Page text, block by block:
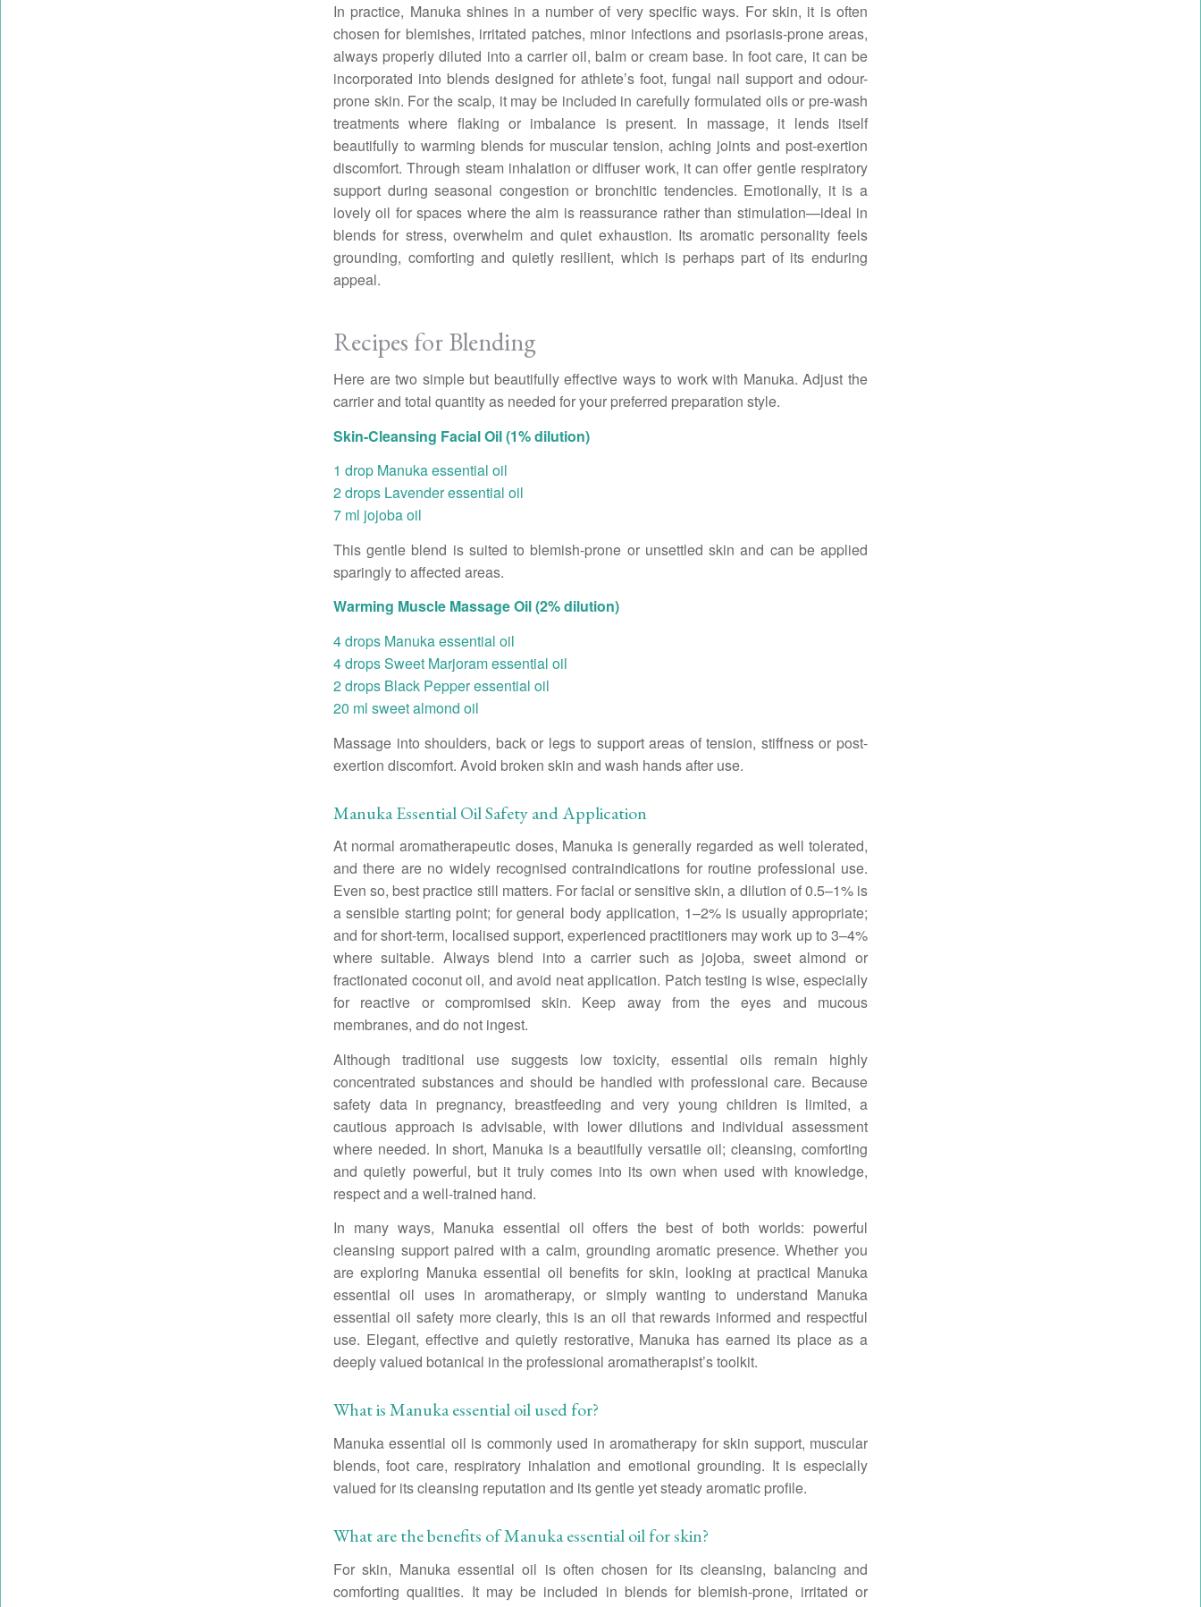
In practice, Manuka shines in a number of very specific ways. For skin, it is often
chosen for blemishes, irritated patches, minor infections and psoriasis-prone areas,
always properly diluted into a carrier oil, balm or cream base. In foot care, it can be
incorporated into blends designed for athlete’s foot, fungal nail support and odour-
prone skin. For the scalp, it may be included in carefully formulated oils or pre-wash
treatments where flaking or imbalance is present. In massage, it lends itself
beautifully to warming blends for muscular tension, aching joints and post-exertion
discomfort. Through steam inhalation or diffuser work, it can offer gentle respiratory
support during seasonal congestion or bronchitic tendencies. Emotionally, it is a
lovely oil for spaces where the aim is reassurance rather than stimulation—ideal in
blends for stress, overwhelm and quiet exhaustion. Its aromatic personality feels
grounding, comforting and quietly resilient, which is perhaps part of its enduring
appeal.
Recipes for Blending
Here are two simple but beautifully effective ways to work with Manuka. Adjust the
carrier and total quantity as needed for your preferred preparation style.
Skin-Cleansing Facial Oil (1% dilution)
1 drop Manuka essential oil
2 drops Lavender essential oil
7 ml jojoba oil
This gentle blend is suited to blemish-prone or unsettled skin and can be applied
sparingly to affected areas.
Warming Muscle Massage Oil (2% dilution)
4 drops Manuka essential oil
4 drops Sweet Marjoram essential oil
2 drops Black Pepper essential oil
20 ml sweet almond oil
Massage into shoulders, back or legs to support areas of tension, stiffness or post-
exertion discomfort. Avoid broken skin and wash hands after use.
Manuka Essential Oil Safety and Application
At normal aromatherapeutic doses, Manuka is generally regarded as well tolerated,
and there are no widely recognised contraindications for routine professional use.
Even so, best practice still matters. For facial or sensitive skin, a dilution of 0.5–1% is
a sensible starting point; for general body application, 1–2% is usually appropriate;
and for short-term, localised support, experienced practitioners may work up to 3–4%
where suitable. Always blend into a carrier such as jojoba, sweet almond or
fractionated coconut oil, and avoid neat application. Patch testing is wise, especially
for reactive or compromised skin. Keep away from the eyes and mucous
membranes, and do not ingest.
Although traditional use suggests low toxicity, essential oils remain highly
concentrated substances and should be handled with professional care. Because
safety data in pregnancy, breastfeeding and very young children is limited, a
cautious approach is advisable, with lower dilutions and individual assessment
where needed. In short, Manuka is a beautifully versatile oil; cleansing, comforting
and quietly powerful, but it truly comes into its own when used with knowledge,
respect and a well-trained hand.
In many ways, Manuka essential oil offers the best of both worlds: powerful
cleansing support paired with a calm, grounding aromatic presence. Whether you
are exploring Manuka essential oil benefits for skin, looking at practical Manuka
essential oil uses in aromatherapy, or simply wanting to understand Manuka
essential oil safety more clearly, this is an oil that rewards informed and respectful
use. Elegant, effective and quietly restorative, Manuka has earned its place as a
deeply valued botanical in the professional aromatherapist’s toolkit.
What is Manuka essential oil used for?
Manuka essential oil is commonly used in aromatherapy for skin support, muscular
blends, foot care, respiratory inhalation and emotional grounding. It is especially
valued for its cleansing reputation and its gentle yet steady aromatic profile.
What are the benefits of Manuka essential oil for skin?
For skin, Manuka essential oil is often chosen for its cleansing, balancing and
comforting qualities. It may be included in blends for blemish-prone, irritated or